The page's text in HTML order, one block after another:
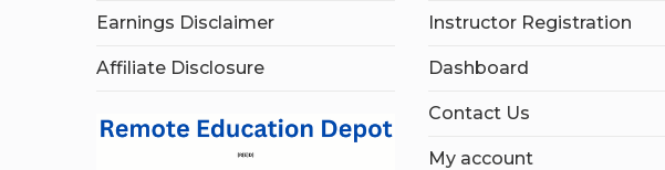
Earnings Disclaimer
Affiliate Disclosure
Instructor Registration
Dashboard
Contact Us
My account